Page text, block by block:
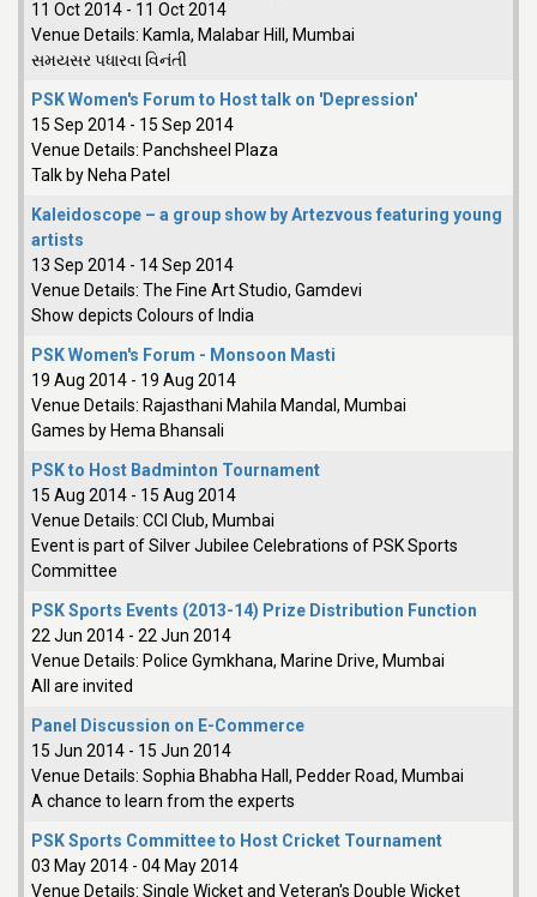
11 Oct 2014 - 11 Oct 2014
Venue Details: Kamla, Malabar Hill, Mumbai
સમયસર પધારવા વિનંતી
PSK Women's Forum to Host talk on 'Depression'
15 Sep 2014 - 15 Sep 2014
Venue Details: Panchsheel Plaza
Talk by Neha Patel
Kaleidoscope – a group show by Artezvous featuring young
artists
13 Sep 2014 - 14 Sep 2014
Venue Details: The Fine Art Studio, Gamdevi
Show depicts Colours of India
PSK Women's Forum - Monsoon Masti
19 Aug 2014 - 19 Aug 2014
Venue Details: Rajasthani Mahila Mandal, Mumbai
Games by Hema Bhansali
PSK to Host Badminton Tournament
15 Aug 2014 - 15 Aug 2014
Venue Details: CCI Club, Mumbai
Event is part of Silver Jubilee Celebrations of PSK Sports
Committee
PSK Sports Events (2013-14) Prize Distribution Function
22 Jun 2014 - 22 Jun 2014
Venue Details: Police Gymkhana, Marine Drive, Mumbai
All are invited
Panel Discussion on E-Commerce
15 Jun 2014 - 15 Jun 2014
Venue Details: Sophia Bhabha Hall, Pedder Road, Mumbai
A chance to learn from the experts
PSK Sports Committee to Host Cricket Tournament
03 May 2014 - 04 May 2014
Venue Details: Single Wicket and Veteran's Double Wicket